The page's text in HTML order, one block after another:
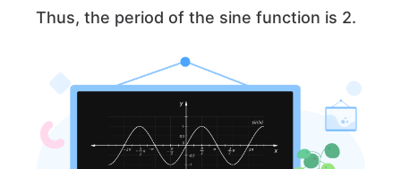
Thus, the period of the sine function is 2.